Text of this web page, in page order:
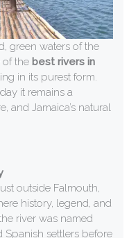
green waters of the
of the best rivers in
in its purest form.
it remains a
and Jamaica’s natural
outside Falmouth,
history, legend, and
river was named
settlers before